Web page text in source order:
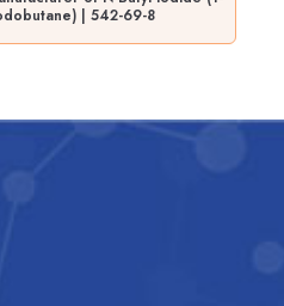
| 542-69-8